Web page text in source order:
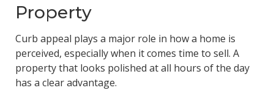
Property
Curb appeal plays a major role in how a home is
perceived, especially when it comes time to sell. A
property that looks polished at all hours of the day
has a clear advantage.